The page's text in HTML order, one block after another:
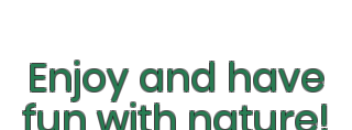
Enjoy and have